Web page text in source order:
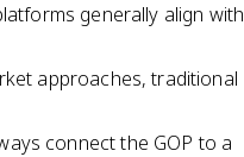
generally align with
approaches, traditional
connect the GOP to a